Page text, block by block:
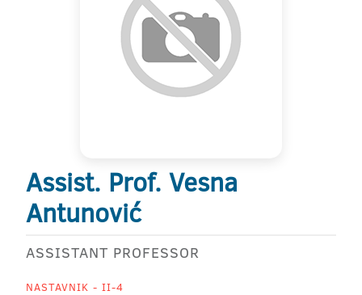
Assist. Prof. Vesna
Antunović
ASSISTANT PROFESSOR
NASTAVNIK - II-4